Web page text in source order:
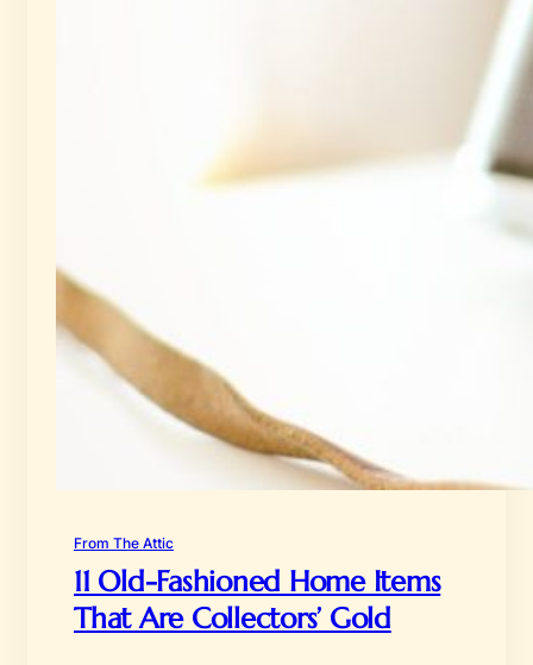
From The Attic
11 Old-Fashioned Home Items
That Are Collectors’ Gold